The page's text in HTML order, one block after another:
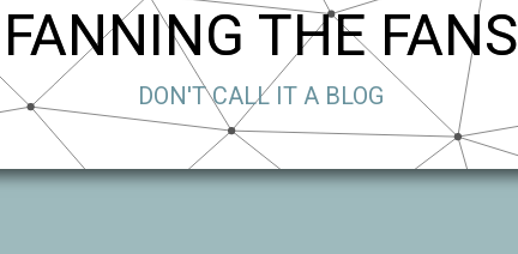
FANNING THE FANS
DON'T CALL IT A BLOG